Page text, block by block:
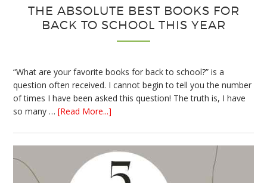
THE ABSOLUTE BEST BOOKS FOR
BACK TO SCHOOL THIS YEAR
“What are your favorite books for back to school?” is a
question often received. I cannot begin to tell you the number
of times I have been asked this question! The truth is, I have
so many …[Read More...]
Best
Books
for